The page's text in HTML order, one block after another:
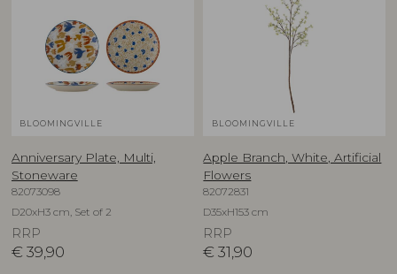
BLOOMINGVILLE
Anniversary Plate, Multi,
Stoneware
82073098
D20xH3 cm, Set of 2
RRP
€ 39,90
BLOOMINGVILLE
Apple Branch, White, Artificial
Flowers
82072831
D35xH153 cm
RRP
€ 31,90